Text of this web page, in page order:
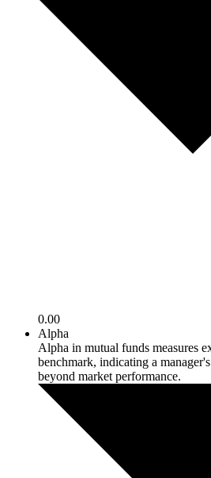
0.00
Alpha
Alpha in mutual funds measures
benchmark, indicating a
beyond market performance.